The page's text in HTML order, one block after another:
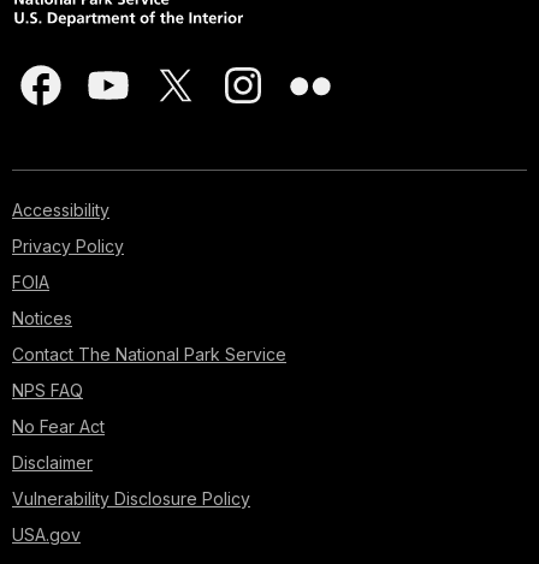
Accessibility
Privacy Policy
FOIA
Notices
Contact The National Park Service
NPS FAQ
No Fear Act
Disclaimer
Vulnerability Disclosure Policy
USA.gov